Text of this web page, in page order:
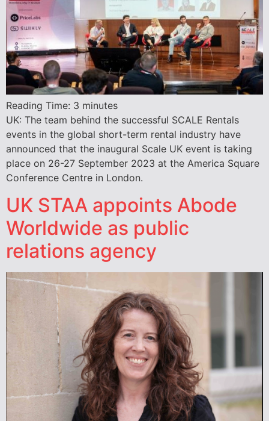
Reading Time: 3 minutes
UK: The team behind the successful SCALE Rentals
events in the global short-term rental industry have
announced that the inaugural Scale UK event is taking
place on 26-27 September 2023 at the America Square
Conference Centre in London.
UK STAA appoints Abode
Worldwide as public
relations agency